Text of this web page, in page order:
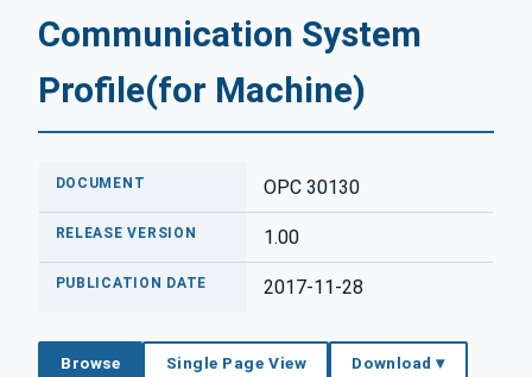
Communication System
Profile(for Machine)
DOCUMENT OPC 30130
RELEASE VERSION 1.00
PUBLICATION DATE 2017-11-28
Browse Single Page View Download ▾